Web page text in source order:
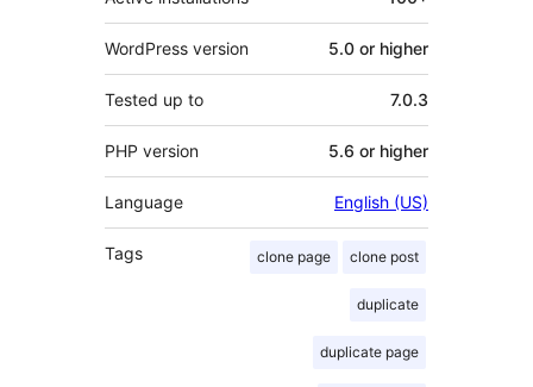
WordPress version 5.0 or higher
Tested up to 7.0.3
PHP version 5.6 or higher
Language English (US)
Tags clone page clone post
duplicate
duplicate page